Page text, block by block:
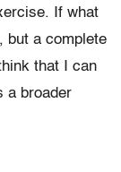
If what
but a complete
that I can
a broader